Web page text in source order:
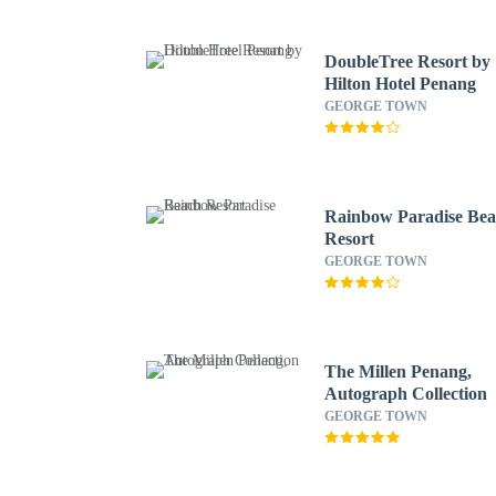
DoubleTree Resort by
Hilton Hotel Penang
GEORGE TOWN
Rainbow Paradise
Resort
GEORGE TOWN
The Millen Penang,
Autograph Collection
GEORGE TOWN